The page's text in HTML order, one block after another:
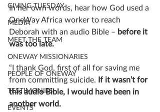
GIVING TUESDAY
MEDIA
MEET THE TEAM
ONEWAY MISSIONARIES
PEOPLE OF ONEWAY
TESTIMONIES
EVENTS
In her own words, hear how God used a
OneWay Africa worker to reach
Deborah with an audio Bible – before it
was too late.
“I thank God, first of all for saving me
from committing suicide. If it wasn’t for
this audio Bible, I would have been in
another world.